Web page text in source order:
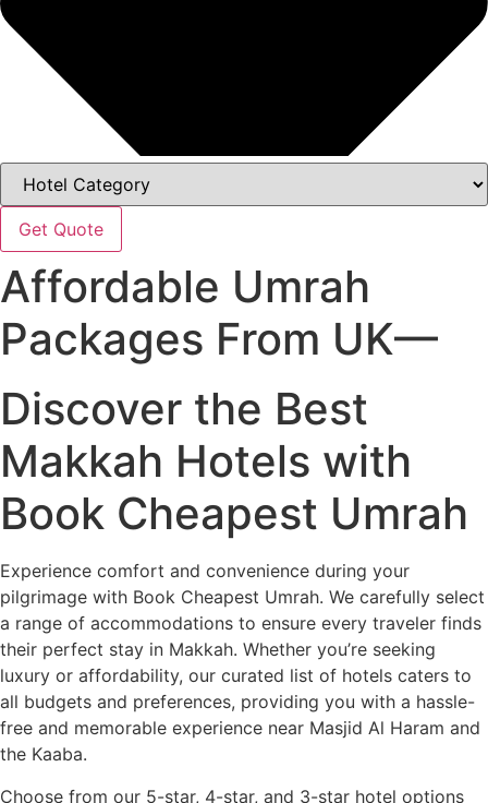
Get Quote
Affordable Umrah
Packages From UK—
Discover the Best
Makkah Hotels with
Book Cheapest Umrah
Experience comfort and convenience during your
pilgrimage with Book Cheapest Umrah. We carefully select
a range of accommodations to ensure every traveler finds
their perfect stay in Makkah. Whether you’re seeking
luxury or affordability, our curated list of hotels caters to
all budgets and preferences, providing you with a hassle-
free and memorable experience near Masjid Al Haram and
the Kaaba.
Choose from our 5-star, 4-star, and 3-star hotel options